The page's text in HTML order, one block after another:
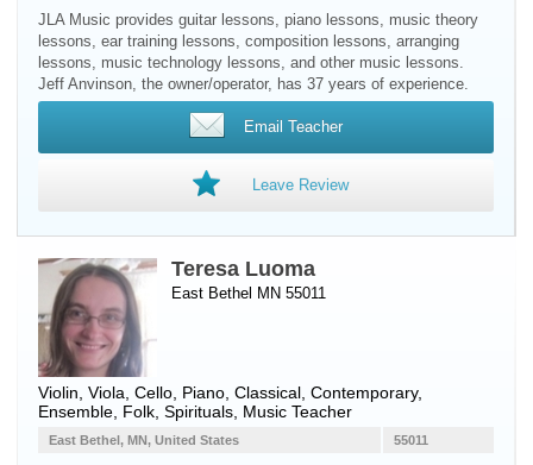
JLA Music provides guitar lessons, piano lessons, music theory
lessons, ear training lessons, composition lessons, arranging
lessons, music technology lessons, and other music lessons.
Jeff Anvinson, the owner/operator, has 37 years of experience.
Email Teacher
Leave Review
Teresa Luoma
East Bethel MN 55011
Violin Viola Cello Piano , Classical, Contemporary,
Ensemble, Folk, Spirituals, Music Teacher
55011
East Bethel, MN, United States